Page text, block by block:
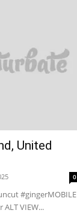
United
0
#gingerMOBILE
ALT VIEW...